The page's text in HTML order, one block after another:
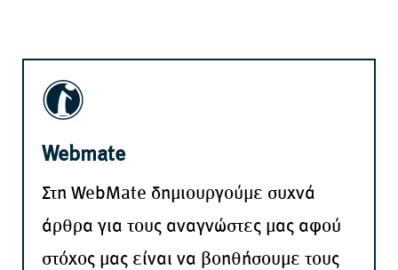
Webmate
Στη WebMate δημιουργούμε συχνά
άρθρα για τους αναγνώστες μας αφού
στόχος μας είναι να βοηθήσουμε τους